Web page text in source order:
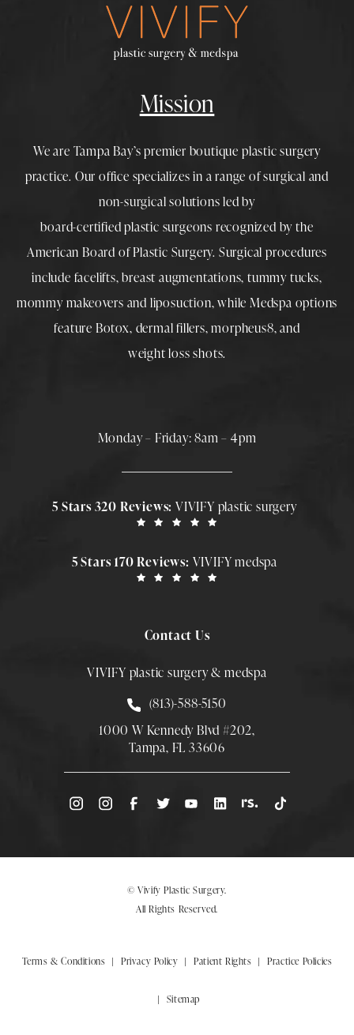
Mission
We are Tampa Bay’s premier boutique plastic surgery
practice. Our office specializes in a range of surgical and
non-surgical solutions led by
board-certified plastic surgeons recognized by the
American Board of Plastic Surgery. Surgical procedures
include facelifts,breast augmentations,tummy tucks,
mommy makeovers and liposuction, while Medspa options
feature Botox, dermal fillers,morpheus8, and
weight loss shots.
Monday – Friday: 8am – 4pm
5 Stars 320 Reviews:VIVIFY plastic surgery
5 Stars 170 Reviews: VIVIFY medspa
Contact Us
VIVIFY plastic surgery & medspa
Call Smith Plastic Surgery at
(813)-588-5150
1000 W Kennedy Blvd #202,
Tampa, FL 33606
(Opens directions in a new tab)
© Vivify Plastic Surgery.
All Rights Reserved.
Terms & Conditions Privacy Policy Patient Rights Practice Policies
Sitemap